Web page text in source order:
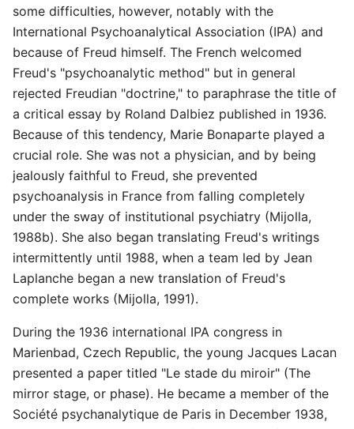
some difficulties, however, notably with the
International Psychoanalytical Association (IPA) and
because of Freud himself. The French welcomed
Freud's "psychoanalytic method" but in general
rejected Freudian "doctrine," to paraphrase the title of
a critical essay by Roland Dalbiez published in 1936.
Because of this tendency, Marie Bonaparte played a
crucial role. She was not a physician, and by being
jealously faithful to Freud, she prevented
psychoanalysis in France from falling completely
under the sway of institutional psychiatry (Mijolla,
1988b). She also began translating Freud's writings
intermittently until 1988, when a team led by Jean
Laplanche began a new translation of Freud's
complete works (Mijolla, 1991).
During the 1936 international IPA congress in
Marienbad, Czech Republic, the young Jacques Lacan
presented a paper titled "Le stade du miroir" (The
mirror stage, or phase). He became a member of the
Société psychanalytique de Paris in December 1938,